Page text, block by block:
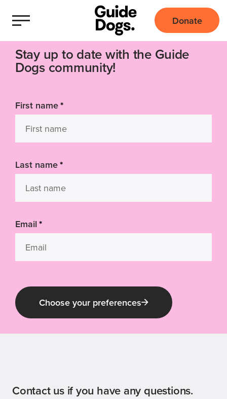
Donate
Stay up to date with the Guide
Dogs community!
First name*
Last name*
Email *
Choose your preferences
Contact us if you have any questions.